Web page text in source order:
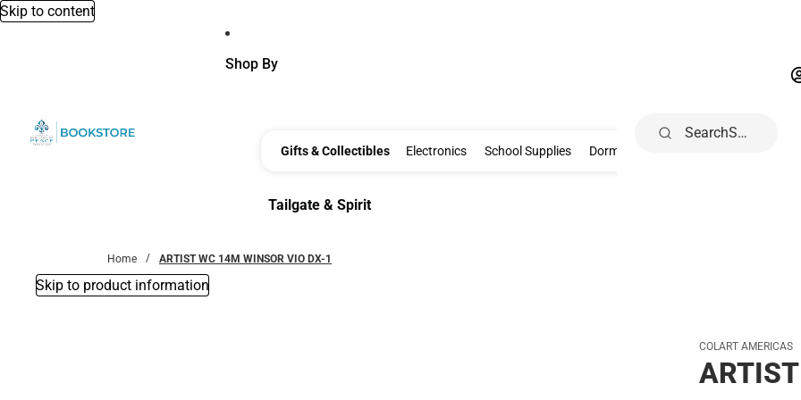
Skip to content
Shop By
Gifts & Collectibles Gifts & Collectibles
Electronics Electronics
School Supplies School Supplies
Dorm & Home
Tailgate & Spirit
Search
Home ARTIST WC 14M WINSOR VIO DX-1
Skip to product information
COLART AMERICAS